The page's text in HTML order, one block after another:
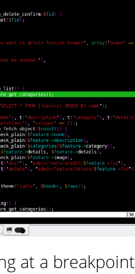
at a breakpoint